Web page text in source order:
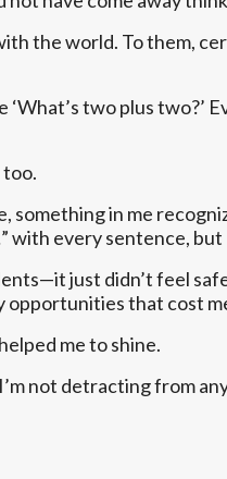
the world. To them,
two plus two?’
too.
something in me
with every sentence, but
just didn’t feel
opportunities that cost
me to shine.
not detracting from